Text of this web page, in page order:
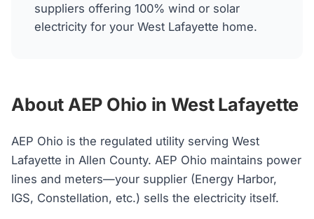
suppliers offering 100% wind or solar
electricity for your West Lafayette home.
About AEP Ohio in West Lafayette
AEP Ohio is the regulated utility serving West
Lafayette in Allen County. AEP Ohio maintains power
lines and meters—your supplier (Energy Harbor,
IGS, Constellation, etc.) sells the electricity itself.